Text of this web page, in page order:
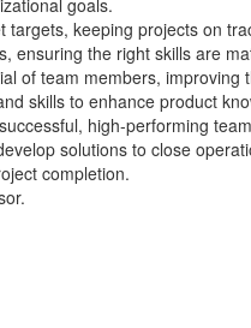
goals.
targets, keeping projects on
ensuring the right skills are
of team members, improving
skills to enhance product
high-performing
solutions to close
completion.